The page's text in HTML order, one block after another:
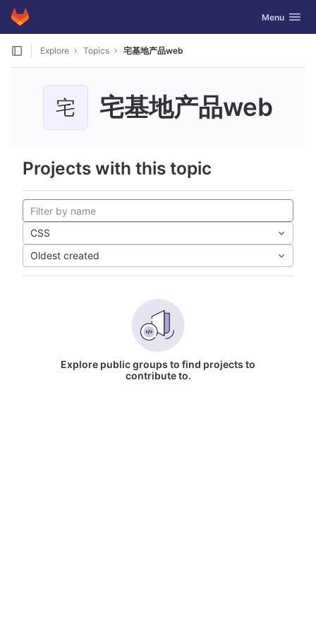
Skip to content
GitLab Toggle
Menu
Explore Topics 宅基地产品web
宅 宅基地产品web
Projects with this topic
CSS
Oldest created
Explore public groups to find projects to
contribute to.